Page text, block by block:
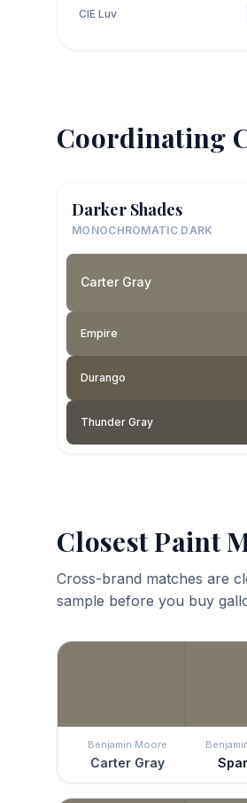
CIE Luv
Coordinating
Darker Shades
MONOCHROMATIC DARK
Carter Gray
Empire
Durango
Thunder Gray
Closest Paint
Cross-brand matches are
sample before you buy
Benjamin Moore
Carter Gray